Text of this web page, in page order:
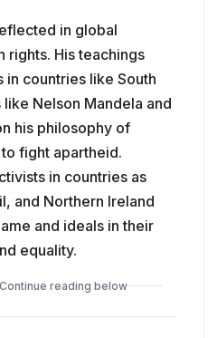
in global
rights. His teachings
in countries like South
Nelson Mandela and
his philosophy of
fight apartheid.
in countries as
and Northern Ireland
and ideals in their
equality.
reading below